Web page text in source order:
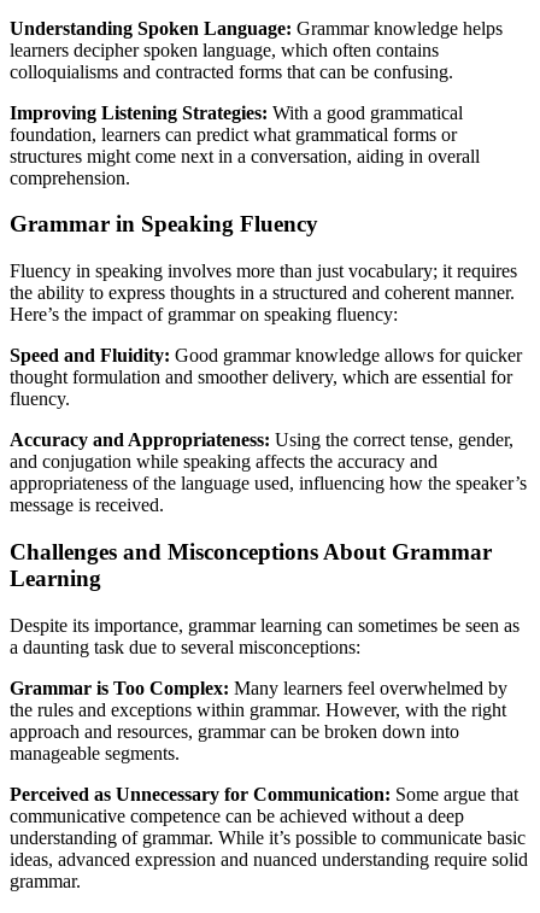
Understanding Spoken Language: Grammar knowledge helps
learners decipher spoken language, which often contains
colloquialisms and contracted forms that can be confusing.
Improving Listening Strategies: With a good grammatical
foundation, learners can predict what grammatical forms or
structures might come next in a conversation, aiding in overall
comprehension.
Grammar in Speaking Fluency
Fluency in speaking involves more than just vocabulary; it requires
the ability to express thoughts in a structured and coherent manner.
Here’s the impact of grammar on speaking fluency:
Speed and Fluidity: Good grammar knowledge allows for quicker
thought formulation and smoother delivery, which are essential for
fluency.
Accuracy and Appropriateness: Using the correct tense, gender,
and conjugation while speaking affects the accuracy and
appropriateness of the language used, influencing how the speaker’s
message is received.
Challenges and Misconceptions About Grammar
Learning
Despite its importance, grammar learning can sometimes be seen as
a daunting task due to several misconceptions:
Grammar is Too Complex: Many learners feel overwhelmed by
the rules and exceptions within grammar. However, with the right
approach and resources, grammar can be broken down into
manageable segments.
Perceived as Unnecessary for Communication: Some argue that
communicative competence can be achieved without a deep
understanding of grammar. While it’s possible to communicate basic
ideas, advanced expression and nuanced understanding require solid
grammar.